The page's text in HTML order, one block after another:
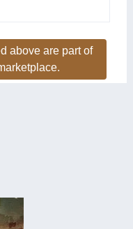
above are part of